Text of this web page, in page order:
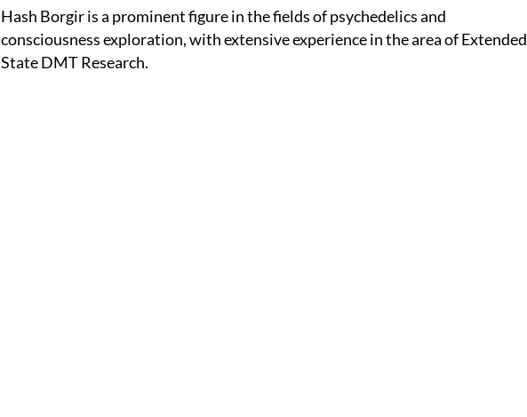
Hash Borgir is a prominent figure in the fields of psychedelics and
consciousness exploration, with extensive experience in the area of Extended
State DMT Research.